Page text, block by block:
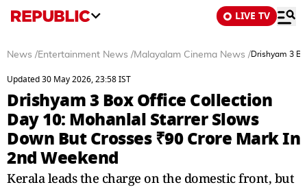
LIVE TV
News /Entertainment News /Malayalam Cinema News /Drishyam 3
Updated 30 May 2026, 23:58 IST
Drishyam 3 Box Office Collection
Day 10: Mohanlal Starrer Slows
Down But Crosses ₹90 Crore Mark In
2nd Weekend
Kerala leads the charge on the domestic front, but